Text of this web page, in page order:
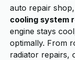
auto repair
cooling system
engine stays
optimally. From
radiator repairs,